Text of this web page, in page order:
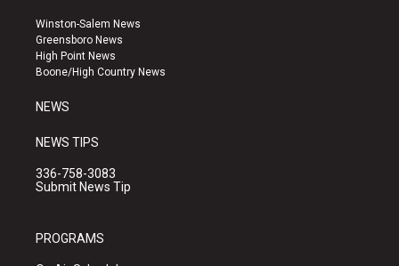
a
g
r
a
u
b
e
k
Winston-Salem News
Greensboro News
High Point News
Boone/High Country News
NEWS
NEWS TIPS
336-758-3083
Submit News Tip
PROGRAMS